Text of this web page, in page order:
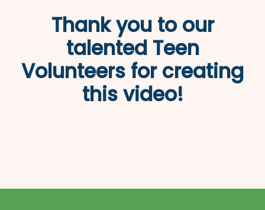
Thank you to our
talented Teen
Volunteers for creating
this video!